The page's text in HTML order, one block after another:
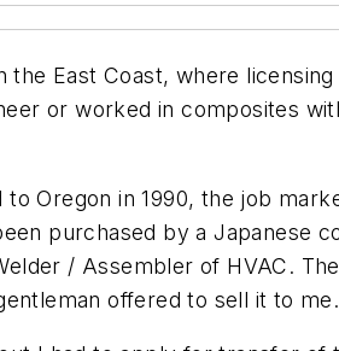
the East Coast, where
or worked in composites
to Oregon in 1990, the job
purchased by a Japanese
/ Assembler of HVAC.
offered to sell it to